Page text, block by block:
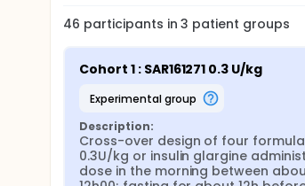
46 participants in3 patient groups
Cohort 1 : SAR161271 0.3 U/kg
experimental group
Description:
Cross-over design of four
0.3U/kg or insulin glargine
dose in the morning between